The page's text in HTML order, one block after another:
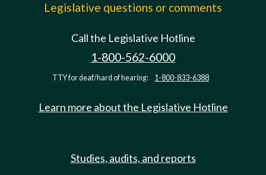
Legislative questions or comments
Call the Legislative Hotline
1-800-562-6000
TTY for deaf/hard of hearing: 1-800-833-6388
Learn more about the Legislative Hotline
Studies, audits, and reports